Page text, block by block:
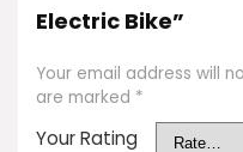
Electric Bike”
Your email address will
are marked *
Your Rating